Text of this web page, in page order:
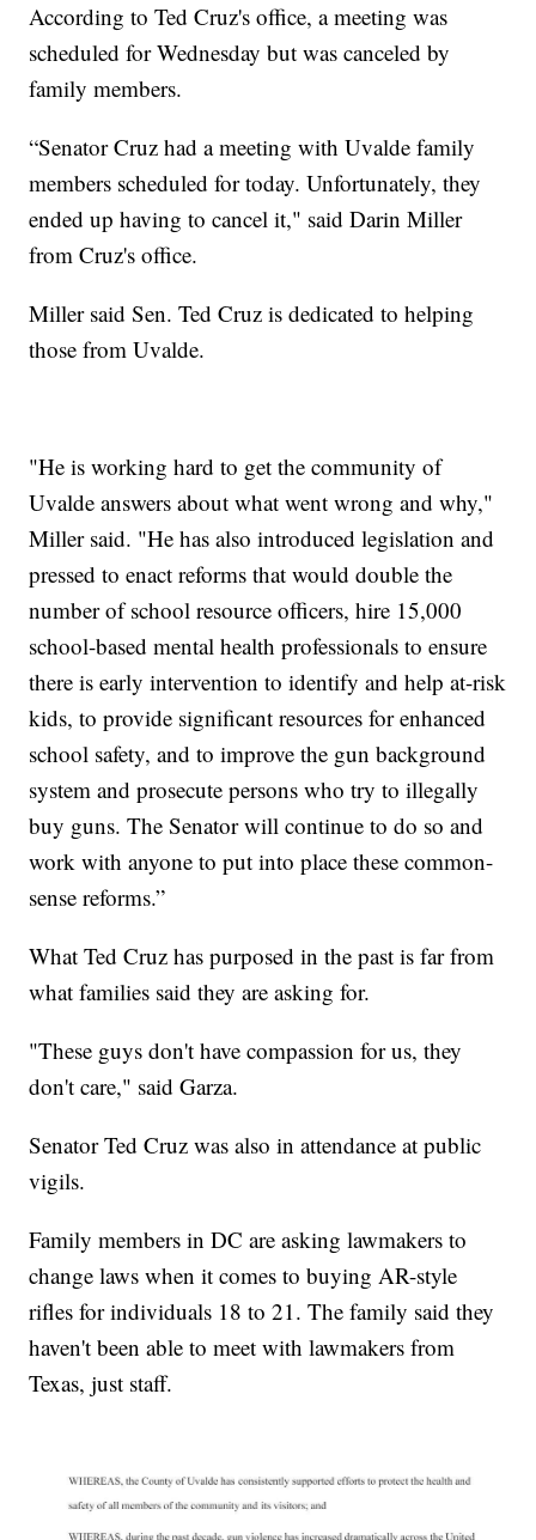
According to Ted Cruz's office, a meeting was
scheduled for Wednesday but was canceled by
family members.
“Senator Cruz had a meeting with Uvalde family
members scheduled for today. Unfortunately, they
ended up having to cancel it," said Darin Miller
from Cruz's office.
Miller said Sen. Ted Cruz is dedicated to helping
those from Uvalde.
"He is working hard to get the community of
Uvalde answers about what went wrong and why,"
Miller said. "He has also introduced legislation and
pressed to enact reforms that would double the
number of school resource officers, hire 15,000
school-based mental health professionals to ensure
there is early intervention to identify and help at-risk
kids, to provide significant resources for enhanced
school safety, and to improve the gun background
system and prosecute persons who try to illegally
buy guns. The Senator will continue to do so and
work with anyone to put into place these common-
sense reforms.”
What Ted Cruz has purposed in the past is far from
what families said they are asking for.
"These guys don't have compassion for us, they
don't care," said Garza.
Senator Ted Cruz was also in attendance at public
vigils.
Family members in DC are asking lawmakers to
change laws when it comes to buying AR-style
rifles for individuals 18 to 21. The family said they
haven't been able to meet with lawmakers from
Texas, just staff.